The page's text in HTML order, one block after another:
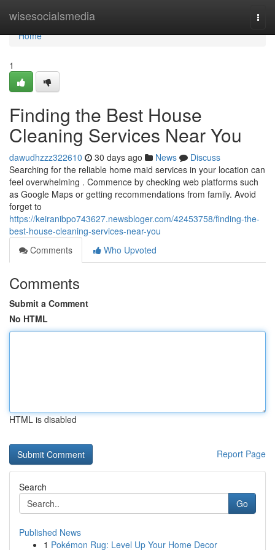
wisesocialsmedia
Home
Home
1
Finding the Best House
Cleaning Services Near You
dawudhzzz322610 30 days ago News
Discuss
Searching for the reliable home maid services in your location can
feel overwhelming . Commence by checking web platforms such
as Google Maps or getting recommendations from family. Avoid
forget to
https://keiranibpo743627.newsbloger.com/42453758/finding-the-
best-house-cleaning-services-near-you
Comments
Who Upvoted
Comments
Submit a Comment
No HTML
HTML is disabled
Report Page
Search
Go
Published News
1 Pokémon Rug: Level Up Your Home Decor